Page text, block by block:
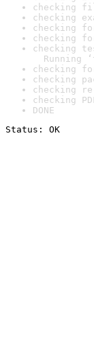
checking
checking
checking
checking
checking
Running
checking
checking
checking
checking
DONE
Status: OK